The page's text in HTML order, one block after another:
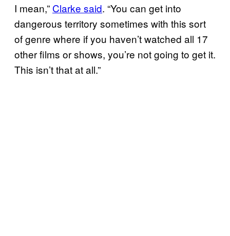
I mean,” Clarke said. “You can get into
dangerous territory sometimes with this sort
of genre where if you haven’t watched all 17
other films or shows, you’re not going to get it.
This isn’t that at all.”